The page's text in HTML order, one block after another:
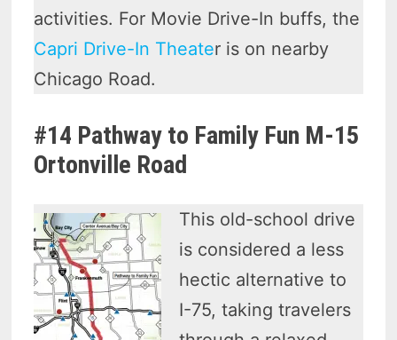
activities. For Movie Drive-In buffs, the
Capri Drive-In Theater is on nearby
Chicago Road.
#14 Pathway to Family Fun M-15
Ortonville Road
This old-school drive
is considered a less
hectic alternative to
I-75, taking travelers